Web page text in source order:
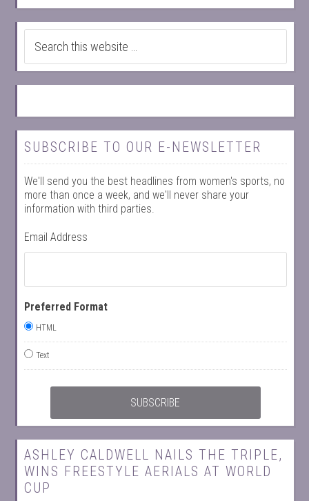
SUBSCRIBE TO OUR E-NEWSLETTER
We'll send you the best headlines from women's sports, no
more than once a week, and we'll never share your
information with third parties.
Email Address
Preferred Format
HTML
Text
ASHLEY CALDWELL NAILS THE TRIPLE,
WINS FREESTYLE AERIALS AT WORLD
CUP